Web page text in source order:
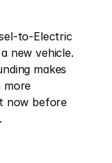
to-Electric
new vehicle.
makes
more
now before